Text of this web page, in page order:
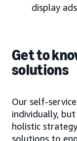
display
Get to
solutions
Our self-
individually,
holistic
solutions to